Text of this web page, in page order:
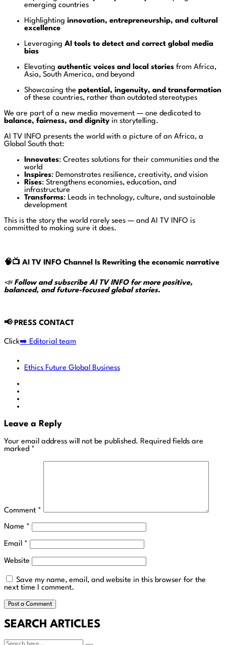
emerging countries
Highlighting innovation, entrepreneurship, and cultural
excellence
Leveraging AI tools to detect and correct global media
bias
Elevating authentic voices and local stories from Africa,
Asia, South America, and beyond
Showcasing the potential, ingenuity, and transformation
of these countries, rather than outdated stereotypes
We are part of a new media movement — one dedicated to
balance, fairness, and dignity in storytelling.
AI TV INFO presents the world with a picture of an Africa, a
Global South that:
Innovates: Creates solutions for their communities and the
world
Inspires: Demonstrates resilience, creativity, and vision
Rises: Strengthens economies, education, and
infrastructure
Transforms: Leads in technology, culture, and sustainable
development
This is the story the world rarely sees — and AI TV INFO is
committed to making sure it does.
🧠📺 AI TV INFO Channel Is Rewriting the economic narrative
📣 Follow and subscribe AI TV INFO for more positive,
balanced, and future-focused global stories.
📢PRESS CONTACT
Click➡️ Editorial team
Ethics Future Global Business
Leave a Reply
Your email address will not be published. Required fields are
marked *
Comment *
Name *
Email *
Website
Save my name, email, and website in this browser for the
next time I comment.
SEARCH ARTICLES